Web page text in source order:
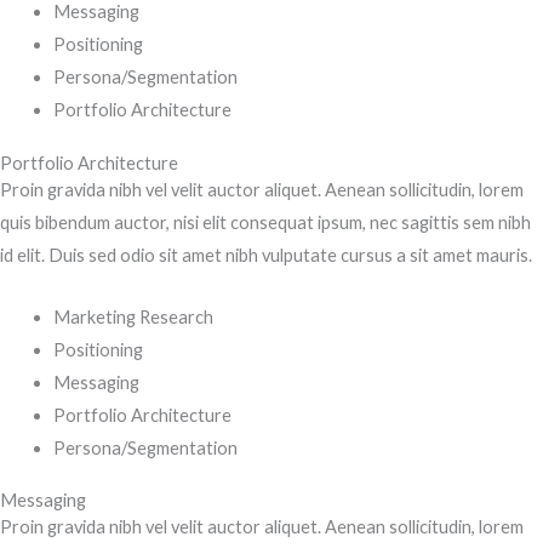
Messaging
Positioning
Persona/Segmentation
Portfolio Architecture
Portfolio Architecture
Proin gravida nibh vel velit auctor aliquet. Aenean sollicitudin, lorem
quis bibendum auctor, nisi elit consequat ipsum, nec sagittis sem nibh
id elit. Duis sed odio sit amet nibh vulputate cursus a sit amet mauris.
Marketing Research
Positioning
Messaging
Portfolio Architecture
Persona/Segmentation
Messaging
Proin gravida nibh vel velit auctor aliquet. Aenean sollicitudin, lorem